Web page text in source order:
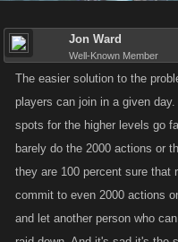
Jon Ward
Well-Known Member
The easier solution to the
players can join in a given
spots for the higher levels go
barely do the 2000 actions or
they are 100 percent sure that
commit to even 2000 actions
and let another person who